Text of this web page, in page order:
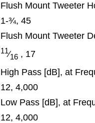
Flush Mount Tweeter
1-¾, 45
Flush Mount Tweeter
11⁄16 , 17
High Pass [dB], at
12, 4,000
Low Pass [dB], at
12, 4,000